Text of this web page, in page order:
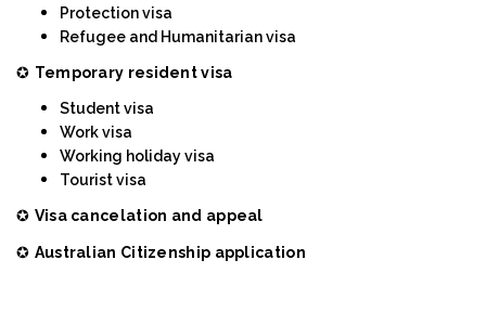
Protection visa
Refugee and Humanitarian visa
✪ Temporary resident visa
Student visa
Work visa
Working holiday visa
Tourist visa
✪ Visa cancelation and appeal
✪ Australian Citizenship application